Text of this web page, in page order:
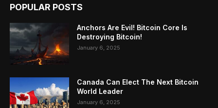
POPULAR POSTS
Anchors Are Evil! Bitcoin Core Is
Destroying Bitcoin!
January 6, 2025
Canada Can Elect The Next Bitcoin
World Leader
January 6, 2025